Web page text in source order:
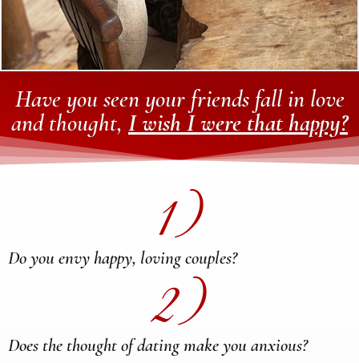
Have you seen your friends fall in love
and thought, I wish I were that happy?
1)
Do you envy happy, loving couples?
2)
Does the thought of dating make you anxious?